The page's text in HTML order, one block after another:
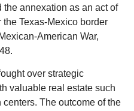
the annexation as an act of
Texas-Mexico border
American War,
over strategic
valuable real estate such
The outcome of the